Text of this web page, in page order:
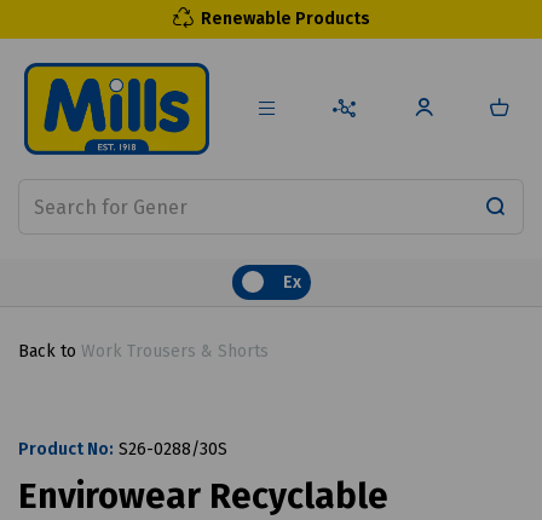
Renewable Products
Ex
Back to Work Trousers & Shorts
Product No: S26-0288/30S
Envirowear Recyclable